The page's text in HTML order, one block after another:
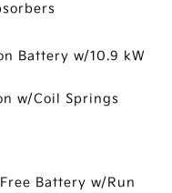
Battery w/10.9 kW
w/Coil Springs
Battery w/Run